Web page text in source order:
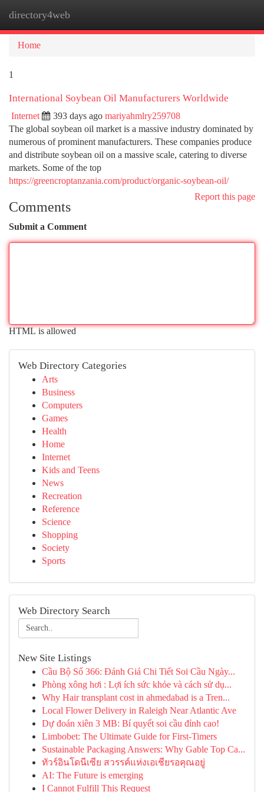
directory4web
Home
1
International Soybean Oil Manufacturers Worldwide
Internet 393 days ago mariyahmlry259708
The global soybean oil market is a massive industry dominated by
numerous of prominent manufacturers. These companies produce
and distribute soybean oil on a massive scale, catering to diverse
markets. Some of the top
https://greencroptanzania.com/product/organic-soybean-oil/
Report this page
Comments
Submit a Comment
HTML is allowed
Web Directory Categories
Arts
Business
Computers
Games
Health
Home
Internet
Kids and Teens
News
Recreation
Reference
Science
Shopping
Society
Sports
Web Directory Search
New Site Listings
Cầu Bộ Số 366: Đánh Giá Chi Tiết Soi Cầu Ngày...
Phòng xông hơi : Lợi ích sức khỏe và cách sử dụ...
Why Hair transplant cost in ahmedabad is a Tren...
Local Flower Delivery in Raleigh Near Atlantic Ave
Dự đoán xiên 3 MB: Bí quyết soi cầu đỉnh cao!
Limbobet: The Ultimate Guide for First-Timers
Sustainable Packaging Answers: Why Gable Top Ca...
ทัวร์อินโดนีเซีย สวรรค์แห่งเอเชียรอคุณอยู่
AI: The Future is emerging
I Cannot Fulfill This Request